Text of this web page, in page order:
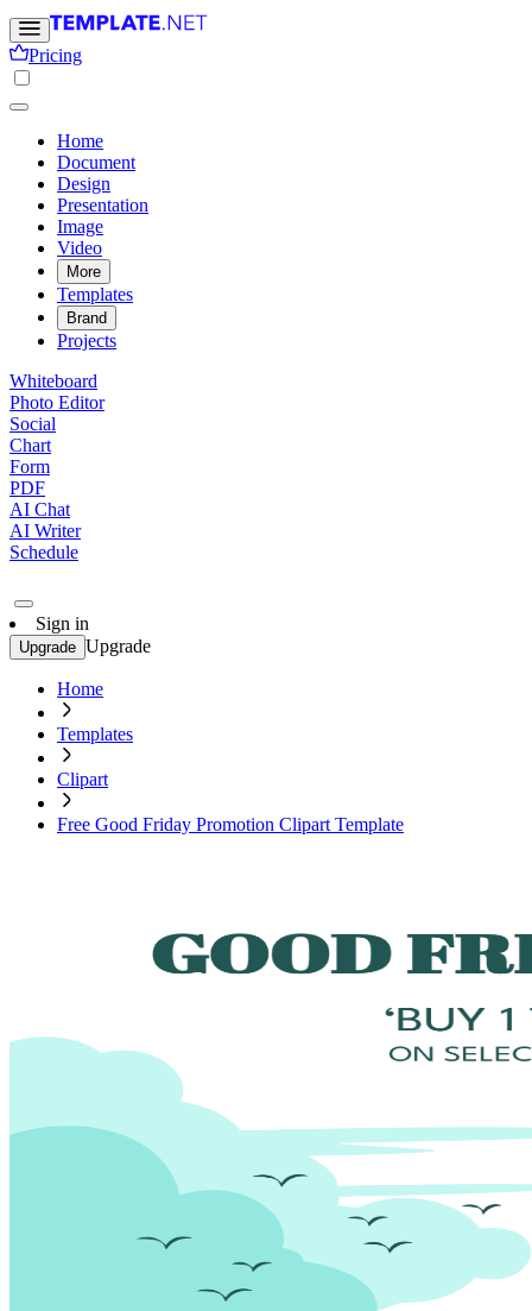
Pricing
Home
Document
Design
Presentation
Image
Video
More
Templates
Brand
Projects
Whiteboard
Photo Editor
Social
Chart
Form
PDF
AI Chat
AI Writer
Schedule
Sign in
Upgrade Upgrade
Home
Templates
Clipart
Free Good Friday Promotion Clipart Template